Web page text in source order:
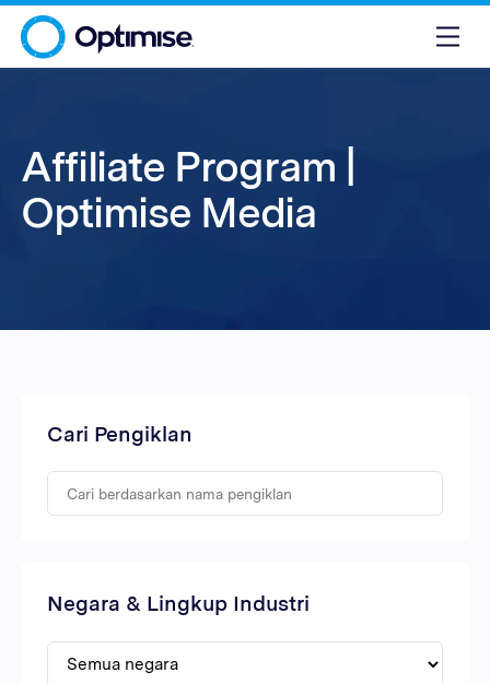
Affiliate Program |
Optimise Media
Cari Pengiklan
Negara & Lingkup Industri